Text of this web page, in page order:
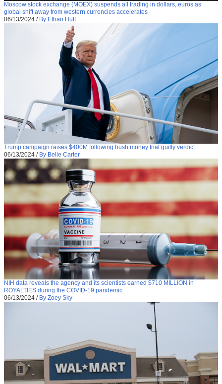
Moscow stock exchange (MOEX) suspends all trading in dollars, euros as
global shift away from western currencies accelerates
06/13/2024 / By Ethan Huff
Trump campaign raises $400M following hush money trial guilty verdict
06/13/2024 / By Belle Carter
NIH data reveals the agency and its scientists earned $710 MILLION in
ROYALTIES during the COVID-19 pandemic
06/13/2024 / By Zoey Sky